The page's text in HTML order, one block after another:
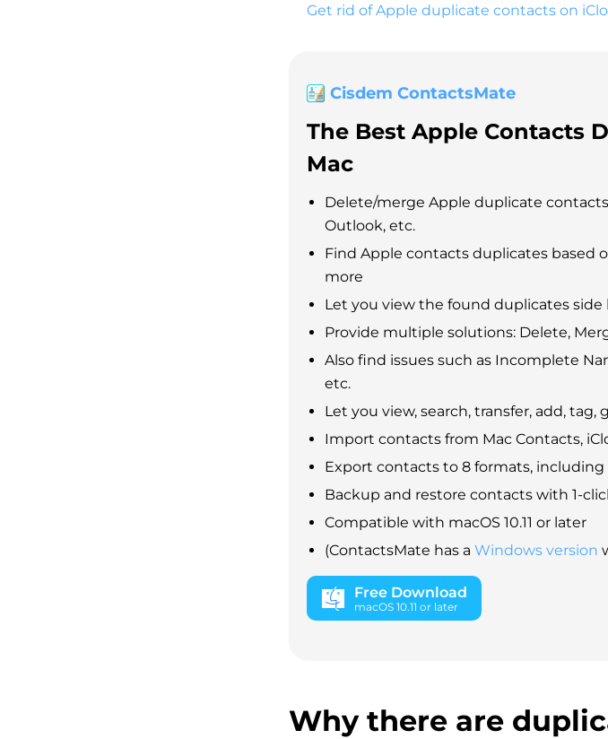
Get rid of Apple duplicate contacts on
Cisdem ContactsMate
The Best Apple Contacts
Mac
Delete/merge Apple duplicate
Outlook, etc.
Find Apple contacts duplicates based
more
Let you view the found duplicates side
Provide multiple solutions: Delete,
Also find issues such as Incomplete
etc.
Let you view, search, transfer, add,
Import contacts from Mac Contacts,
Export contacts to 8 formats, including
Backup and restore contacts with 1-
Compatible with macOS 10.11 or later
(ContactsMate has a Windows version
Free Download
macOS 10.11 or later
Why there are